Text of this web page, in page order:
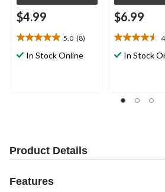
$4.99
5.0 (8)
5.0
outIn Stock Online
$6.99
4.5
outIn Stock
Product Details
Features